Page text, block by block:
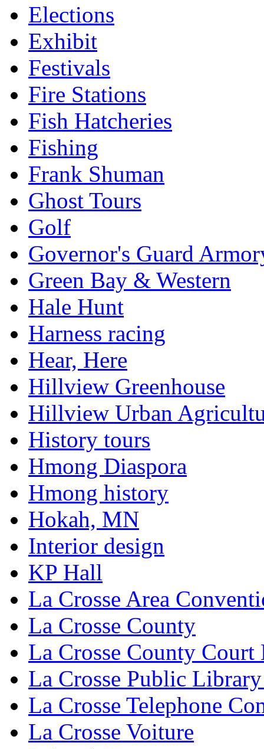
Elections
Exhibit
Festivals
Fire Stations
Fish Hatcheries
Fishing
Frank Shuman
Ghost Tours
Golf
Governor's Guard
Green Bay & Western
Hale Hunt
Harness racing
Hear, Here
Hillview Greenhouse
Hillview Urban
History tours
Hmong Diaspora
Hmong history
Hokah, MN
Interior design
KP Hall
La Crosse Area
La Crosse County
La Crosse County Court
La Crosse Public
La Crosse Telephone
La Crosse Voiture